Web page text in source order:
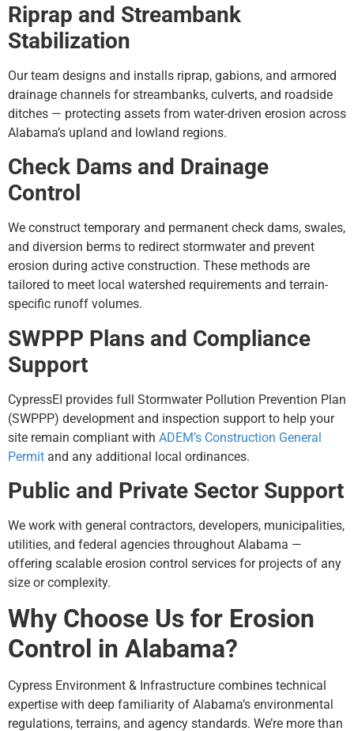
Riprap and Streambank
Stabilization
Our team designs and installs riprap, gabions, and armored
drainage channels for streambanks, culverts, and roadside
ditches — protecting assets from water-driven erosion across
Alabama’s upland and lowland regions.
Check Dams and Drainage
Control
We construct temporary and permanent check dams, swales,
and diversion berms to redirect stormwater and prevent
erosion during active construction. These methods are
tailored to meet local watershed requirements and terrain-
specific runoff volumes.
SWPPP Plans and Compliance
Support
CypressEI provides full Stormwater Pollution Prevention Plan
(SWPPP) development and inspection support to help your
site remain compliant with ADEM’s Construction General
Permit and any additional local ordinances.
Public and Private Sector Support
We work with general contractors, developers, municipalities,
utilities, and federal agencies throughout Alabama —
offering scalable erosion control services for projects of any
size or complexity.
Why Choose Us for Erosion
Control in Alabama?
Cypress Environment & Infrastructure combines technical
expertise with deep familiarity of Alabama’s environmental
regulations, terrains, and agency standards. We’re more than